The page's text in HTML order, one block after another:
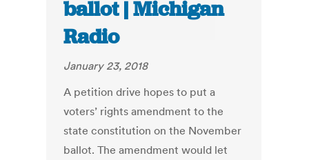
ballot | Michigan
Radio
January 23, 2018
A petition drive hopes to put a
voters’ rights amendment to the
state constitution on the November
ballot. The amendment would let